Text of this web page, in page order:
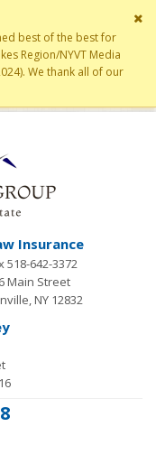
best of the best for
Region/NYVT Media
We thank all of our
Insurance
518-642-3372
Main Street
NY 12832